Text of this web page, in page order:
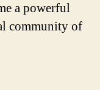
a powerful
community of